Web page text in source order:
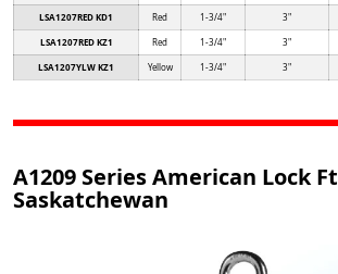
LSA1207RED KD1 Red 1-3/4" 3"
LSA1207RED KZ1 Red 1-3/4" 3"
LSA1207YLW KZ1 Yellow 1-3/4" 3"
A1209 Series American Lock Ft
Saskatchewan